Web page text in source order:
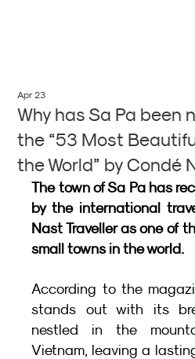
Why has Sa Pa been
the “53 Most
the World” by Condé
Apr 23
The town of Sa Pa has
by the international
Nast Traveller as one of
small towns in the world.
According to the
stands out with its
nestled in the
Vietnam, leaving a